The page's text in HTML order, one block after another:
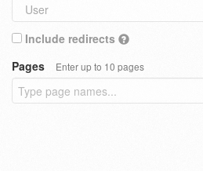
Include redirects
Pages
Enter up to 10 pages